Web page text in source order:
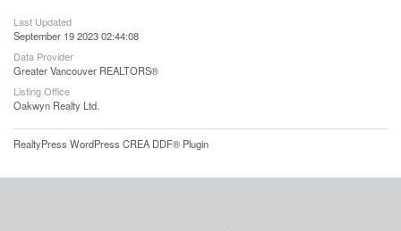
Last Updated
September 19 2023 02:44:08
Data Provider
Greater Vancouver REALTORS®
Listing Office
Oakwyn Realty Ltd.
RealtyPress WordPress CREA DDF® Plugin